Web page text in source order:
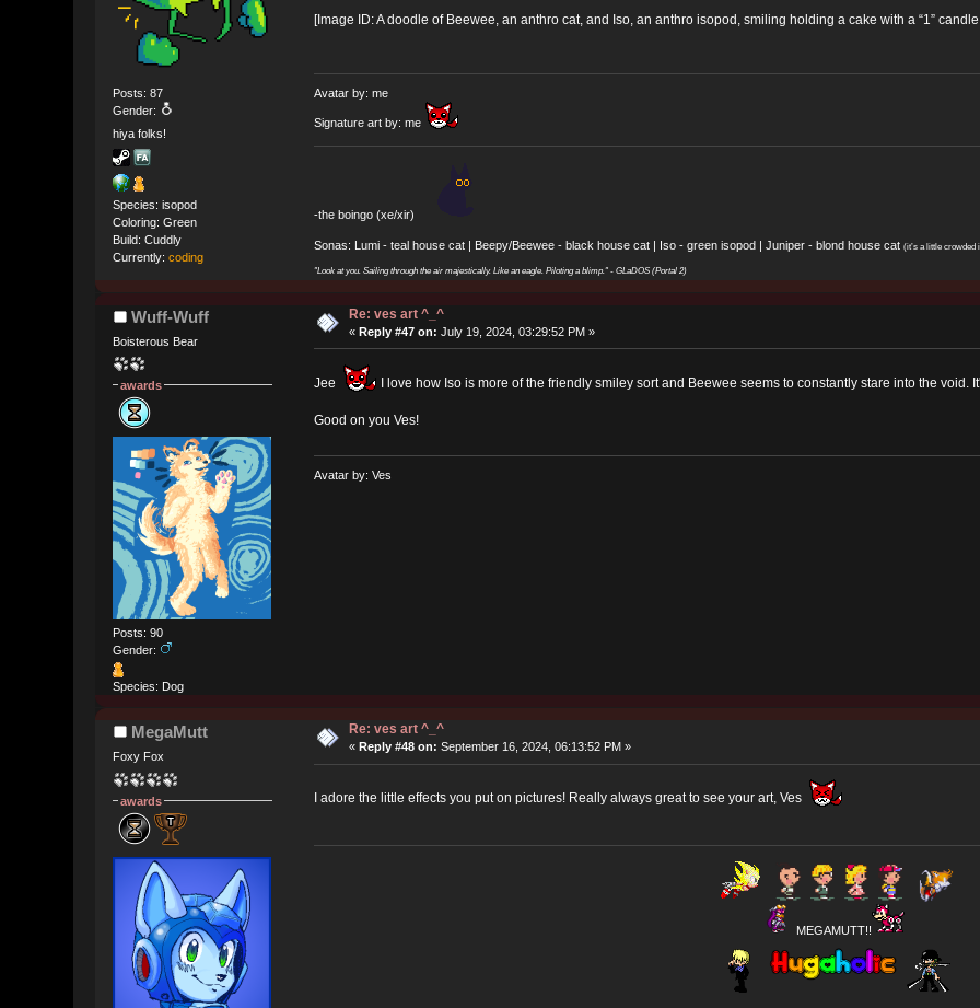
Posts: 87
Gender:
hiya folks!
Species: isopod
Coloring: Green
Build: Cuddly
Currently:coding
[Image ID: A doodle of Beewee, an anthro cat, and Iso, an anthro isopod, smiling holding a cake with a “1”
Avatar by: me
Signature art by: me
-the boingo (xe/xir)
Sonas: Lumi - teal house cat | Beepy/Beewee - black house cat | Iso - green isopod | Juniper - blond house cat (it’s a little crowded
"Look at you. Sailing through the air majestically. Like an eagle. Piloting a blimp." - GLaDOS (Portal 2)
Wuff-Wuff
Boisterous Bear
awards
Posts: 90
Gender:
Species: Dog
Re: ves art ^_^
«Reply #47 on: July 19, 2024, 03:29:52 PM »
Jee I love how Iso is more of the friendly smiley sort and Beewee seems to constantly stare into the void.
Good on you Ves!
Avatar by: Ves
MegaMutt
Foxy Fox
awards
Re: ves art ^_^
« Reply #48 on: September 16, 2024, 06:13:52 PM »
I adore the little effects you put on pictures! Really always great to see your art, Ves
MEGAMUTT!!